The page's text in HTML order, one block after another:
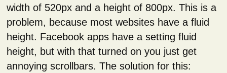
width of 520px and a height of 800px. This is a
problem, because most websites have a fluid
height. Facebook apps have a setting fluid
height, but with that turned on you just get
annoying scrollbars. The solution for this: